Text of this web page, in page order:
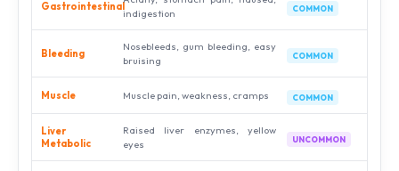
Gastrointestinal
indigestion
COMMON
Bleeding
Nosebleeds, gum bleeding, easy
bruising
COMMON
Muscle Muscle pain, weakness, cramps COMMON
Liver
Metabolic
Raised liver enzymes, yellow
eyes
UNCOMMON